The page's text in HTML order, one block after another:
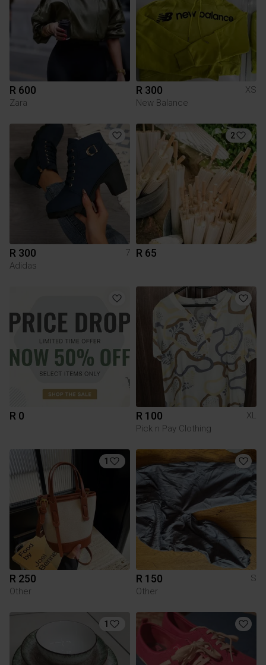
R 600
Zara
R 300
XS
New Balance
R 300
7
Adidas
2
R 65
R 0 R 100
XL
Pick n Pay Clothing
1
R 250
Other
R 150
S
Other
1